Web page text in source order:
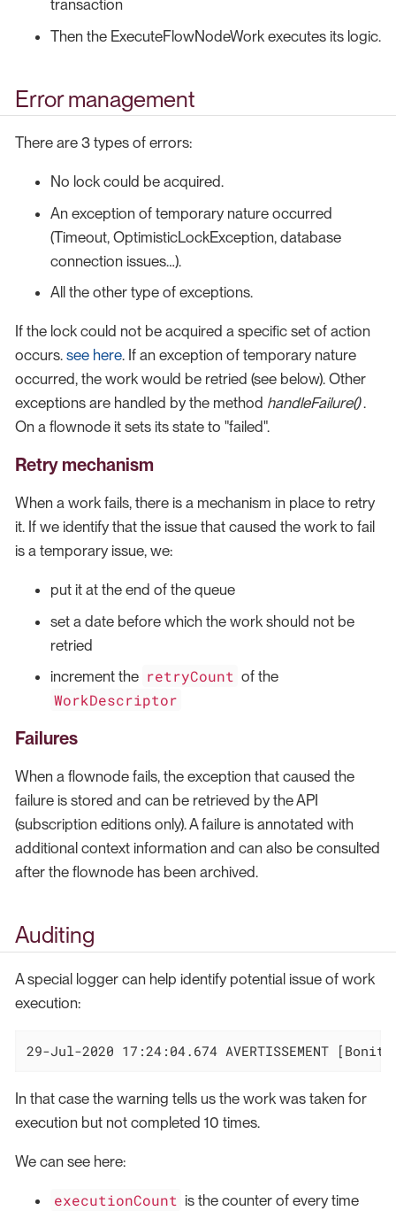
transaction
Then the ExecuteFlowNodeWork executes its logic.
Error management
There are 3 types of errors:
No lock could be acquired.
An exception of temporary nature occurred
(Timeout, OptimisticLockException, database
connection issues…​).
All the other type of exceptions.
If the lock could not be acquired a specific set of action
occurs. see here. If an exception of temporary nature
occurred, the work would be retried (see below). Other
exceptions are handled by the method handleFailure().
On a flownode it sets its state to "failed".
Retry mechanism
When a work fails, there is a mechanism in place to retry
it. If we identify that the issue that caused the work to fail
is a temporary issue, we:
put it at the end of the queue
set a date before which the work should not be
retried
increment the retryCount of the
WorkDescriptor
Failures
When a flownode fails, the exception that caused the
failure is stored and can be retrieved by the API
(subscription editions only). A failure is annotated with
additional context information and can also be consulted
after the flownode has been archived.
Auditing
A special logger can help identify potential issue of work
execution:
29-Jul-2020 17:24:04.674 AVERTISSEMENT
In that case the warning tells us the work was taken for
execution but not completed 10 times.
We can see here:
executionCount is the counter of every time